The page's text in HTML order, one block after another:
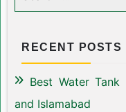
RECENT POSTS
Best Water Tank
and Islamabad